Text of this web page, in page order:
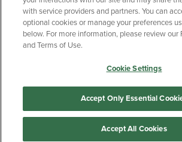
Copyright Privacy Policy
Your Privacy
Manage My Data
with service providers and partners. You can
optional cookies or manage your preferences
below. For more information, please review our
and Terms of Use.
Cookie Settings
Accept Only Essential
Accept All Cookies